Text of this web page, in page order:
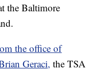
the Baltimore
the office of
Geraci, the TSA